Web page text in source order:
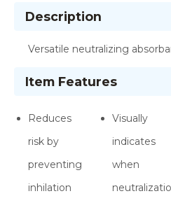
Description
Versatile neutralizing
Item Features
Reduces
risk by
preventing
inhilation
Visually
indicates
when